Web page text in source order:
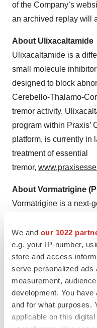
We and our 1022
e.g. your IP-number,
store and access
serve personalized ads
measurement,
development. You
and for what purposes.
applicable on this
of the Company’s
an archived replay will
About Ulixacaltamide
Ulixacaltamide is a
small molecule
designed to block
Cerebello-Thalamo-
tremor activity.
program within
platform, is currently in
treatment of essential
tremor,
About Vormatrigine
Vormatrigine is a next-
sodium-channels in
developed as a once
onset seizures and
data demonstrates
standard of care, with
focal epilepsy. In vitro,
superior selectivity for